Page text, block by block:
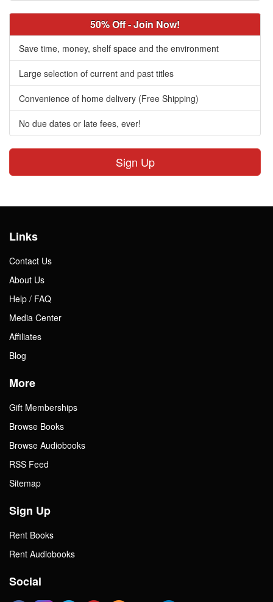
50% Off - Join Now!
Save time, money, shelf space and the environment
Large selection of current and past titles
Convenience of home delivery (Free Shipping)
No due dates or late fees, ever!
Sign Up
Links
Contact Us
About Us
Help / FAQ
Media Center
Affiliates
Blog
More
Gift Memberships
Browse Books
Browse Audiobooks
RSS Feed
Sitemap
Sign Up
Rent Books
Rent Audiobooks
Social